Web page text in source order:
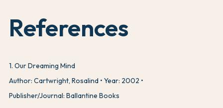
References
1. Our Dreaming Mind
Author: Cartwright, Rosalind
Year: 2002
Publisher/Journal: Ballantine Books